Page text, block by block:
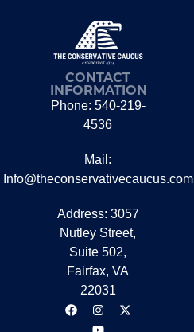
CONTACT
INFORMATION
Phone: 540-219-
4536
Mail:
Info@theconservativecaucus.com
Address: 3057
Nutley Street,
Suite 502,
Fairfax, VA
22031